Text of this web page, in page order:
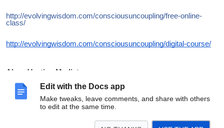
Edit with the Docs app
Make tweaks, leave comments, and share with others
to edit at the same time.
http://evolvingwisdom.com/consciousuncoupling/free-online-
class/
http://evolvingwisdom.com/consciousuncoupling/digital-course/
Alaya Vautier, Mediator
Alaya Vautier creates a safe space to be deeply heard by your
partner(s), have that difficult conversation in a productive way
and to improve communication and dialogue for the long term.
www.thelistenerisin.com